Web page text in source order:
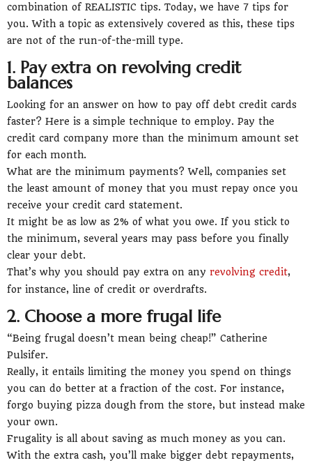
combination of REALISTIC tips. Today, we have 7 tips for
you. With a topic as extensively covered as this, these tips
are not of the run-of-the-mill type.
1. Pay extra on revolving credit
balances
Looking for an answer on how to pay off debt credit cards
faster? Here is a simple technique to employ. Pay the
credit card company more than the minimum amount set
for each month.
What are the minimum payments? Well, companies set
the least amount of money that you must repay once you
receive your credit card statement.
It might be as low as 2% of what you owe. If you stick to
the minimum, several years may pass before you finally
clear your debt.
That’s why you should pay extra on any revolving credit,
for instance, line of credit or overdrafts.
2. Choose a more frugal life
“Being frugal doesn’t mean being cheap!” Catherine
Pulsifer.
Really, it entails limiting the money you spend on things
you can do better at a fraction of the cost. For instance,
forgo buying pizza dough from the store, but instead make
your own.
Frugality is all about saving as much money as you can.
With the extra cash, you’ll make bigger debt repayments,